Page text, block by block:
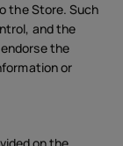
the Store. Such
and the
the
or